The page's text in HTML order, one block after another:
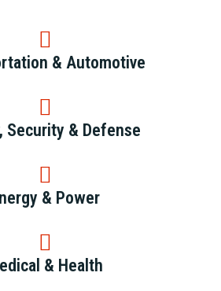
& Automotive
Security & Defense
& Power
& Health